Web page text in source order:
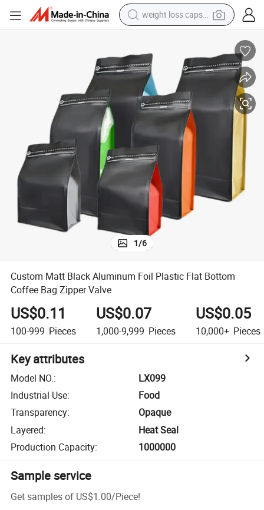
weight loss capsule
reagent
farm tractor
container house
shoulder bag
electric bike
wheel loader
1/6
Custom Matt Black Aluminum Foil Plastic Flat Bottom
Coffee Bag Zipper Valve
US$0.11
100-999 Pieces
US$0.07
1,000-9,999 Pieces
US$0.05
10,000+ Pieces
Key attributes
Model NO.:
LX099
Industrial Use:
Food
Transparency:
Opaque
Layered:
Heat Seal
Production Capacity: 1000000
Sample service
Get samples of US$1.00/Piece!